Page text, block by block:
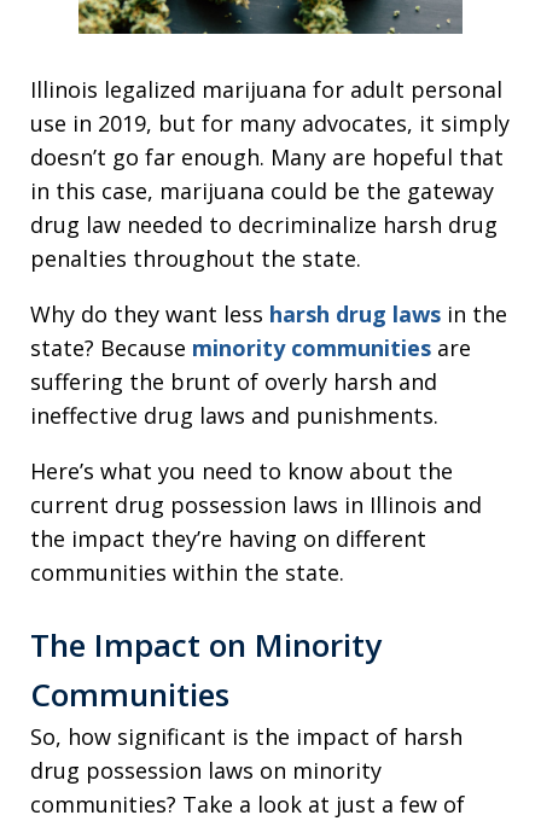
Illinois legalized marijuana for adult personal
use in 2019, but for many advocates, it simply
doesn’t go far enough. Many are hopeful that
in this case, marijuana could be the gateway
drug law needed to decriminalize harsh drug
penalties throughout the state.
Why do they want less harsh drug laws in the
state? Because minority communities are
suffering the brunt of overly harsh and
ineffective drug laws and punishments.
Here’s what you need to know about the
current drug possession laws in Illinois and
the impact they’re having on different
communities within the state.
The Impact on Minority
Communities
So, how significant is the impact of harsh
drug possession laws on minority
communities? Take a look at just a few of